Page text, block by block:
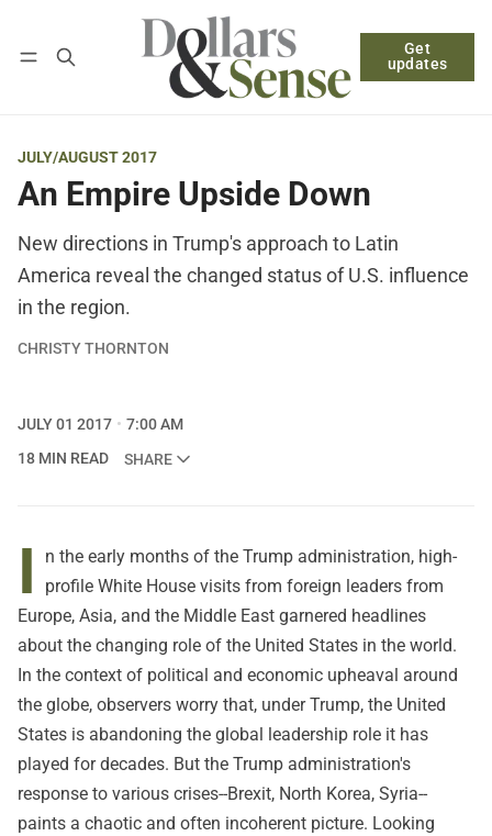
Get
updates
Log in Subscribe
JULY/AUGUST 2017
An Empire Upside Down
New directions in Trump's approach to Latin
America reveal the changed status of U.S. influence
in the region.
CHRISTY THORNTON
JULY 01 2017
7:00 AM
18 MIN READ
SHARE
I
n the early months of the Trump administration, high-
profile White House visits from foreign leaders from
Europe, Asia, and the Middle East garnered headlines
about the changing role of the United States in the world.
In the context of political and economic upheaval around
the globe, observers worry that, under Trump, the United
States is abandoning the global leadership role it has
played for decades. But the Trump administration's
response to various crises--Brexit, North Korea, Syria--
paints a chaotic and often incoherent picture. Looking